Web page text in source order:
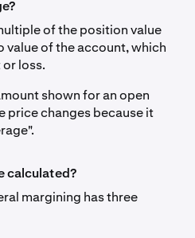
of the position value
of the account, which
loss.
shown for an open
price changes because it
calculated?
margining has three